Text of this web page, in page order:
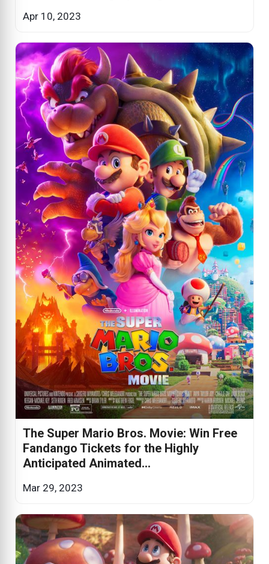
Apr 10, 2023
The Super Mario Bros. Movie: Win Free
Fandango Tickets for the Highly
Anticipated Animated...
Mar 29, 2023